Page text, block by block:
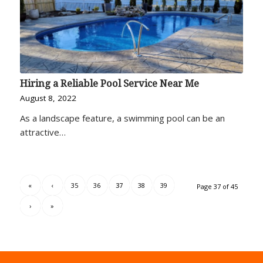
Hiring a Reliable Pool Service Near Me
August 8, 2022
As a landscape feature, a swimming pool can be an
attractive…
Page 37 of 45
« ‹ 35 36 37 38 39
› »